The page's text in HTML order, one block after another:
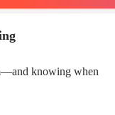
knowing when